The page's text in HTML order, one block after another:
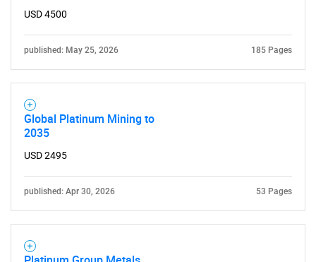
USD 4500
published: May 25, 2026 185 Pages
Global Platinum Mining to
2035
USD 2495
published: Apr 30, 2026 53 Pages